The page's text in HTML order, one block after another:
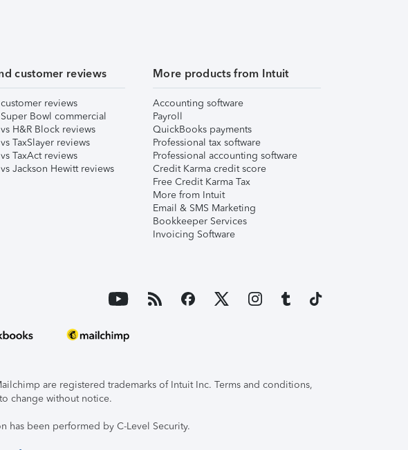
customer reviews
reviews
Bowl commercial
H&R Block reviews
TaxSlayer reviews
TaxAct reviews
Jackson Hewitt reviews
More products from Intuit
Accounting software
Payroll
QuickBooks payments
Professional tax software
Professional accounting software
Credit Karma credit score
Free Credit Karma Tax
More from Intuit
Email & SMS Marketing
Bookkeeper Services
Invoicing Software
are registered trademarks of Intuit Inc. Terms and conditions,
change without notice.
has been performed by C-Level Security.